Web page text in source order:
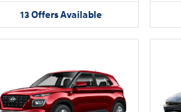
13OffersAvailable